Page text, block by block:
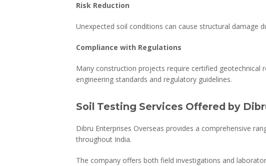
Risk Reduction
Unexpected soil conditions can cause structural damage
Compliance with Regulations
Many construction projects require certified geotechnical
engineering standards and regulatory guidelines.
Soil Testing Services Offered by
Dibru Enterprises Overseas provides a comprehensive
throughout India.
The company offers both field investigations and